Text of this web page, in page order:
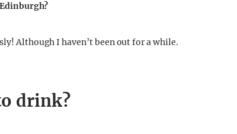
Although I haven’t been out for a while.
drink?